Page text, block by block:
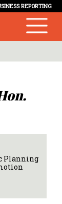
REPORTING
Planning